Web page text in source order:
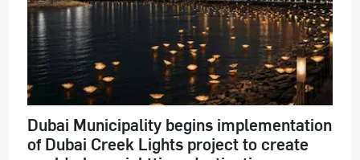
Dubai Municipality begins implementation
of Dubai Creek Lights project to create